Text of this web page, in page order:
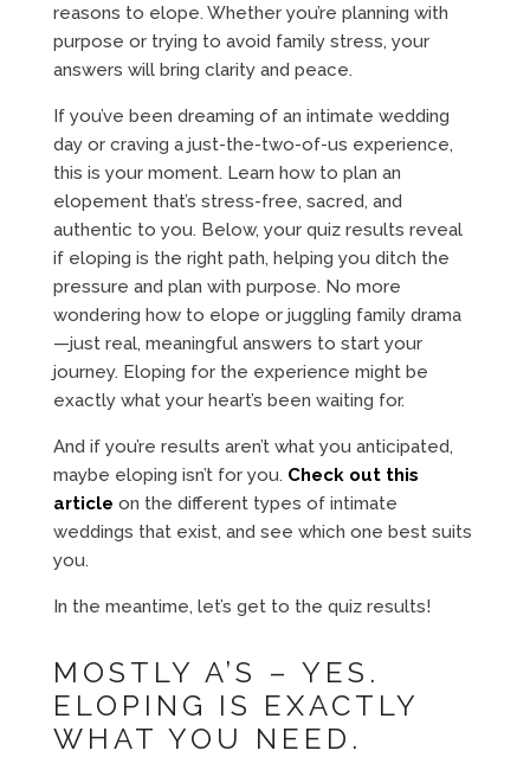
reasons to elope. Whether you’re planning with
purpose or trying to avoid family stress, your
answers will bring clarity and peace.
If you’ve been dreaming of an intimate wedding
day or craving a just-the-two-of-us experience,
this is your moment. Learn how to plan an
elopement that’s stress-free, sacred, and
authentic to you. Below, your quiz results reveal
if eloping is the right path, helping you ditch the
pressure and plan with purpose. No more
wondering how to elope or juggling family drama
—just real, meaningful answers to start your
journey. Eloping for the experience might be
exactly what your heart’s been waiting for.
And if you’re results aren’t what you anticipated,
maybe eloping isn’t for you. Check out this
article on the different types of intimate
weddings that exist, and see which one best suits
you.
In the meantime, let’s get to the quiz results!
MOSTLY A’S – YES.
ELOPING IS EXACTLY
WHAT YOU NEED.